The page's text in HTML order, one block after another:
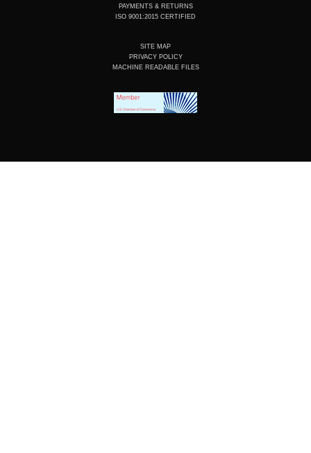
PAYMENTS & RETURNS
ISO 9001:2015 CERTIFIED
SITE MAP
PRIVACY POLICY
MACHINE READABLE FILES